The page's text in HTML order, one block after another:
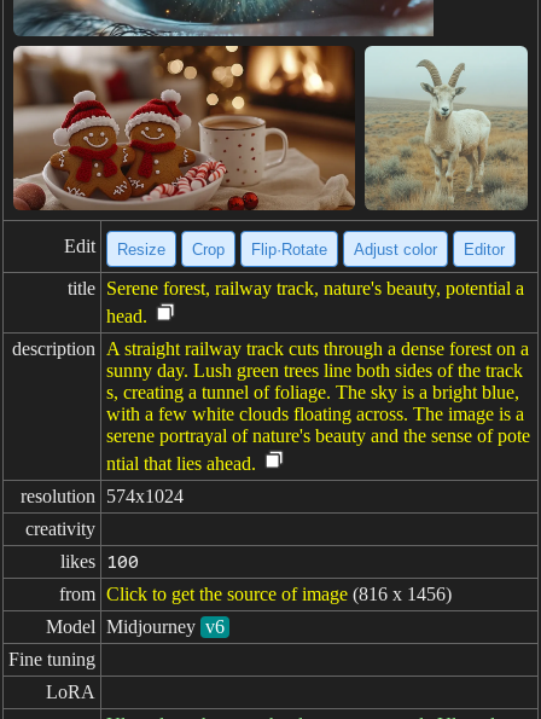
Edit Resize Crop Flip·Rotate Adjust color Editor
title Serene forest, railway track, nature's beauty, potential a
head.
description
A straight railway track cuts through a dense forest on a
sunny day. Lush green trees line both sides of the track
s, creating a tunnel of foliage. The sky is a bright blue,
with a few white clouds floating across. The image is a
serene portrayal of nature's beauty and the sense of pote
ntial that lies ahead.
resolution
574x1024
creativity
likes
100
from Click to get the source of image (816 x 1456)
Model Midjourney v6
Fine tuning
LoRA